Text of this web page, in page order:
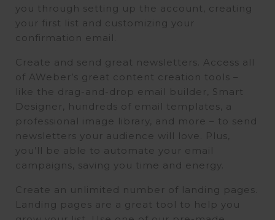
you through setting up the account, creating
your first list and customizing your
confirmation email.
Create and send great newsletters. Access all
of AWeber’s great content creation tools –
like the drag-and-drop email builder, Smart
Designer, hundreds of email templates, a
professional image library, and more – to send
newsletters your audience will love. Plus,
you’ll be able to automate your email
campaigns, saving you time and energy.
Create an unlimited number of landing pages.
Landing pages are a great tool to help you